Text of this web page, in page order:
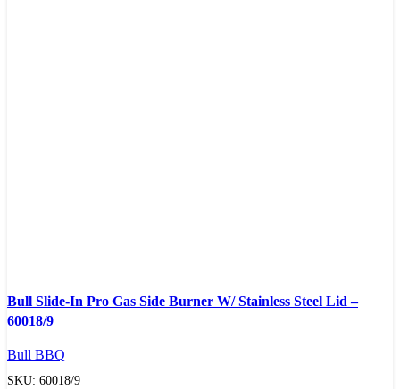
Quick view
Bull Slide-In Pro Gas Side Burner W/ Stainless Steel Lid –
60018/9
Bull BBQ
SKU: 60018/9